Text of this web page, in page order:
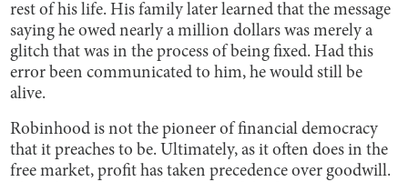
rest of his life. His family later learned that the message
saying he owed nearly a million dollars was merely a
glitch that was in the process of being fixed. Had this
error been communicated to him, he would still be
alive.
Robinhood is not the pioneer of financial democracy
that it preaches to be. Ultimately, as it often does in the
free market, profit has taken precedence over goodwill.